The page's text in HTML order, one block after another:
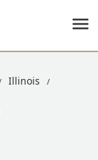
Illinois